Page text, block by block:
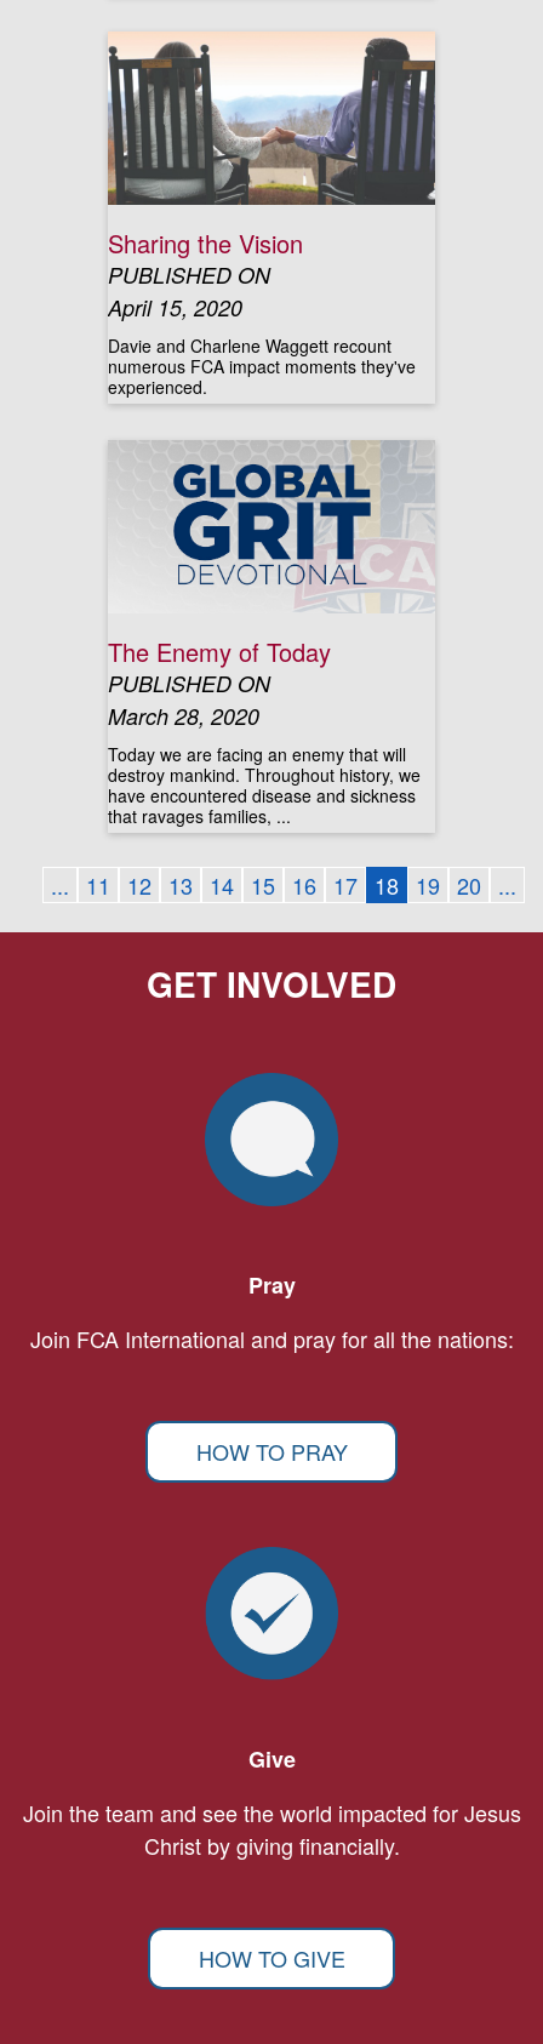
Sharing the Vision
PUBLISHED ON
April 15, 2020
Davie and Charlene Waggett recount
numerous FCA impact moments they've
experienced.
The Enemy of Today
PUBLISHED ON
March 28, 2020
Today we are facing an enemy that will
destroy mankind. Throughout history, we
have encountered disease and sickness
that ravages families, ...
... 11 12 13 14 15 16 17 18 19 20 ...
GET INVOLVED
Pray
Join FCA International and pray for all the nations:
HOW TO PRAY
Give
Join the team and see the world impacted for Jesus
Christ by giving financially.
HOW TO GIVE